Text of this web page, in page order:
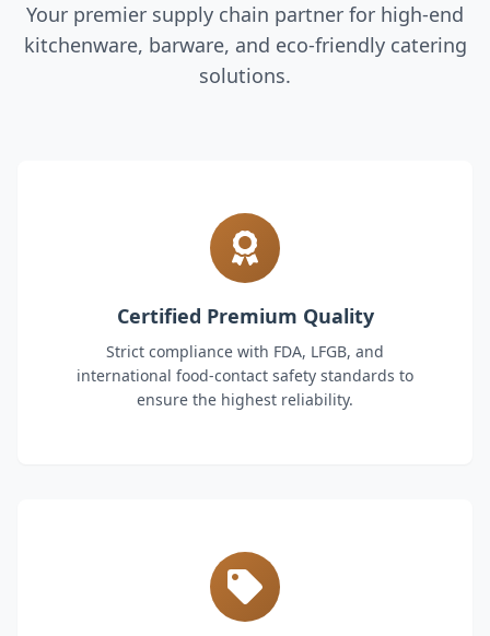
Your premier supply chain partner for high-end
kitchenware, barware, and eco-friendly catering
solutions.
Certified Premium Quality
Strict compliance with FDA, LFGB, and
international food-contact safety standards to
ensure the highest reliability.